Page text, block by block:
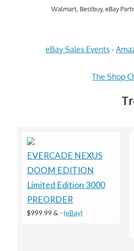
Walmart, Bestbuy, eBay
eBay Sales Events-
The Shop
EVERCADE NEXUS
DOOM EDITION
Limited Edition 3000
PREORDER
$999.99 & - (eBay)